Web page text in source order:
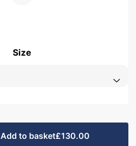
Size
Add to basket£130.00